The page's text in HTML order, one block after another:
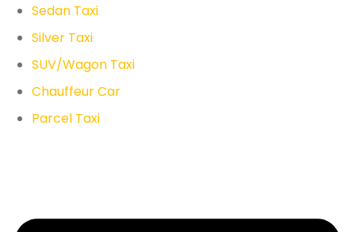
Sedan Taxi
Silver Taxi
SUV/Wagon Taxi
Chauffeur Car
Parcel Taxi